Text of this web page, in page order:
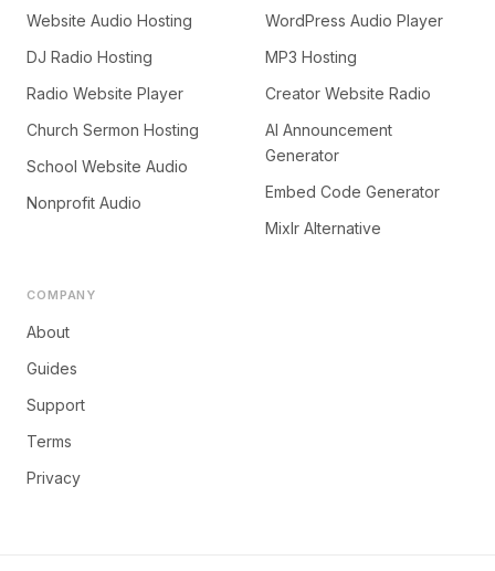
Website Audio Hosting
DJ Radio Hosting
Radio Website Player
Church Sermon Hosting
School Website Audio
Nonprofit Audio
WordPress Audio Player
MP3 Hosting
Creator Website Radio
AI Announcement
Generator
Embed Code Generator
Mixlr Alternative
COMPANY
About
Guides
Support
Terms
Privacy